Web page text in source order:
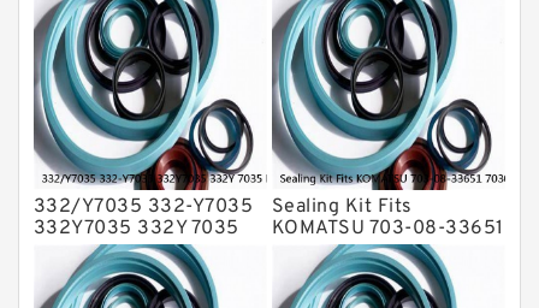
Rubber Diaphragm Seals
Transmission Seal Kit
Valve Pusher
332/Y7035 332-Y7035
332Y7035 332Y 7035
Bucket Cylinder Seal Kit
Service
Sealing Kit Fits
KOMATSU 703-08-33651
7030833651 Swivel
Joint PC350-8 PC300-8
Service